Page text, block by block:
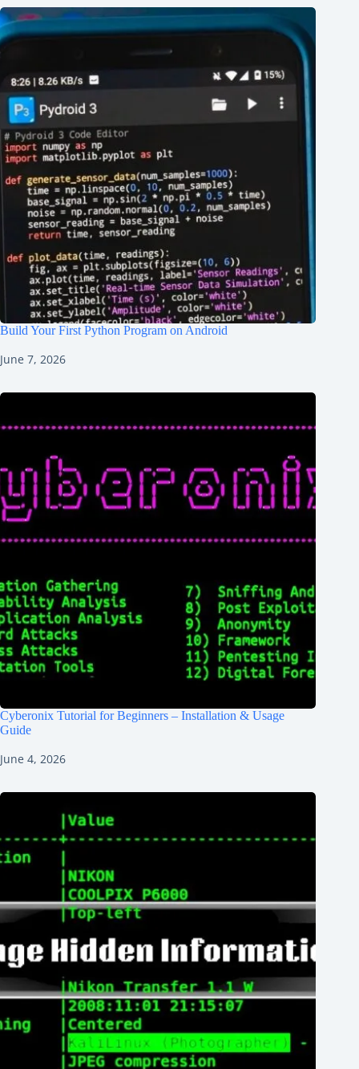
Build Your First Python Program on Android
June 7, 2026
Cyberonix Tutorial for Beginners – Installation & Usage
Guide
June 4, 2026